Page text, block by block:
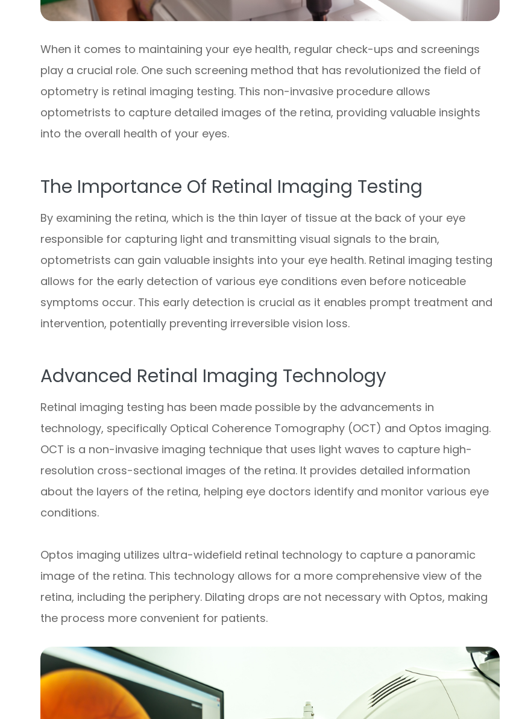
When it comes to maintaining your eye health, regular check-ups and screenings
play a crucial role. One such screening method that has revolutionized the field of
optometry is retinal imaging testing. This non-invasive procedure allows
optometrists to capture detailed images of the retina, providing valuable insights
into the overall health of your eyes.
The Importance Of Retinal Imaging Testing
By examining the retina, which is the thin layer of tissue at the back of your eye
responsible for capturing light and transmitting visual signals to the brain,
optometrists can gain valuable insights into your eye health. Retinal imaging testing
allows for the early detection of various eye conditions even before noticeable
symptoms occur. This early detection is crucial as it enables prompt treatment and
intervention, potentially preventing irreversible vision loss.
Advanced Retinal Imaging Technology
Retinal imaging testing has been made possible by the advancements in
technology, specifically Optical Coherence Tomography (OCT) and Optos imaging.
OCT is a non-invasive imaging technique that uses light waves to capture high-
resolution cross-sectional images of the retina. It provides detailed information
about the layers of the retina, helping eye doctors identify and monitor various eye
conditions.
Optos imaging utilizes ultra-widefield retinal technology to capture a panoramic
image of the retina. This technology allows for a more comprehensive view of the
retina, including the periphery. Dilating drops are not necessary with Optos, making
the process more convenient for patients.